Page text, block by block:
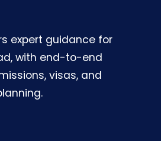
expert guidance for
with end-to-end
visas, and